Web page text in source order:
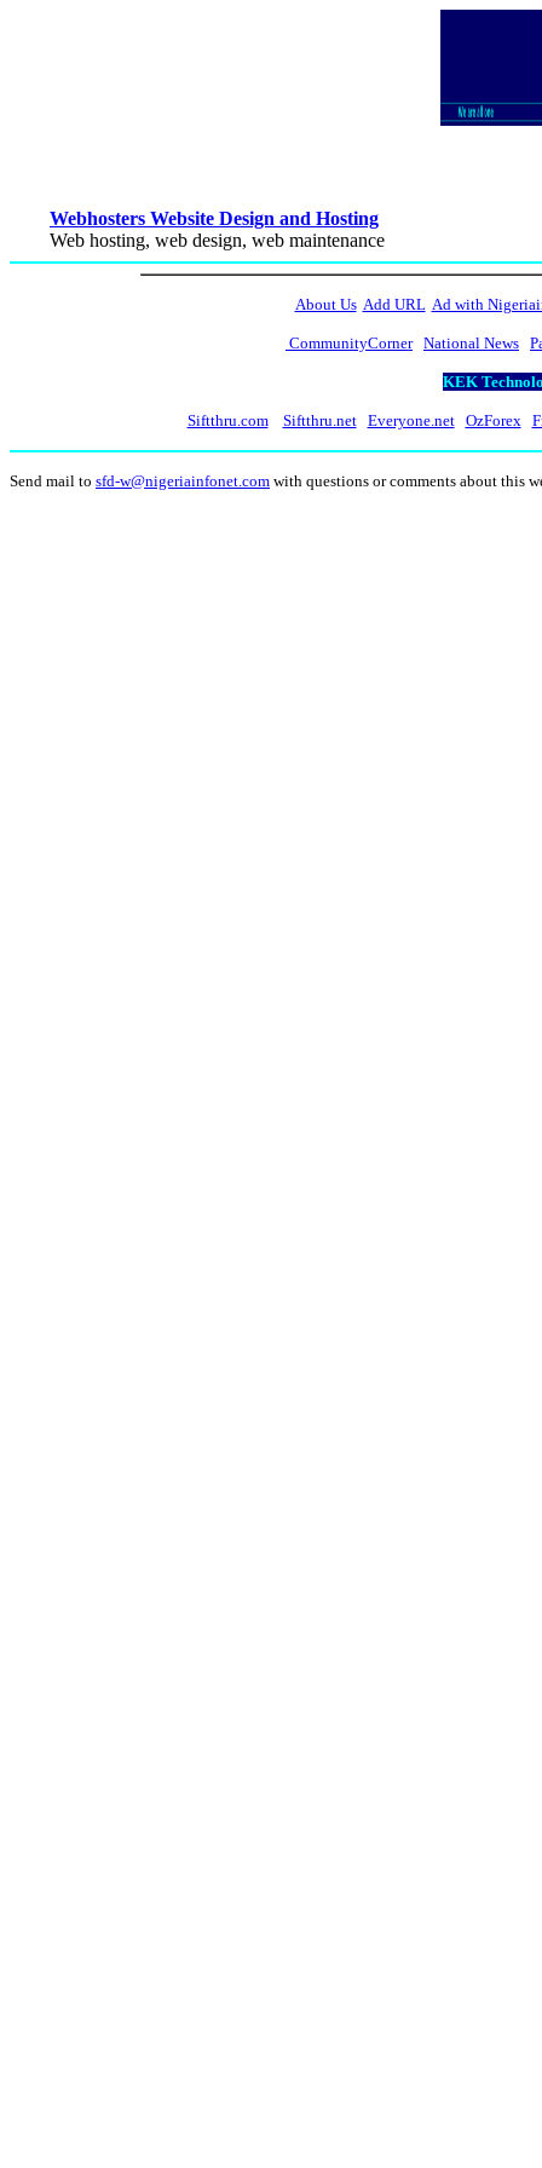
Webhosters Website Design and Hosting
Web hosting, web design, web maintenance
About Us Add URL Ad with
CommunityCorner National News
KEK
Siftthru.com Siftthru.net Everyone.net OzForex
Send mail to sfd-w@nigeriainfonet.com with questions or comments about this